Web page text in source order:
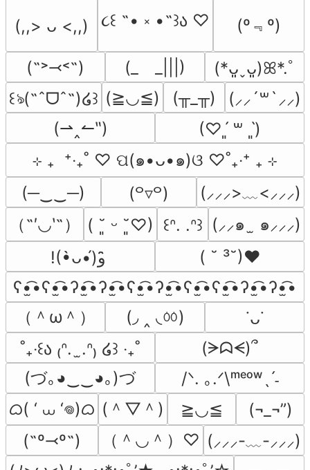
(,,> ᴗ <,,) ૮꒰ ˶• ༝ •˶꒱ა ♡ (º﹃º)
(˶˃⤙˂˶) (_　_|||)
(*ᴗ͈ˬᴗ͈)ꕤ*.ﾟ
꒰ঌ(˶ˆᗜˆ˵)໒꒱ (≧◡≦) (╥_╥)
(⸝⸝´꒳`⸝⸝)
(⇀‸↼‶)
(♡ˊ͈ ꒳ ˋ͈)
⊹ ₊  ⁺‧₊˚ ♡ ପ(๑•ᴗ•๑)ଓ ♡˚₊‧⁺ ₊ ⊹
(─‿‿─)
(꒪▿꒪)
(⸝⸝⸝>﹏<⸝⸝⸝)
（˶′◡‵˶）
( ˘͈ ᵕ ˘͈♡) ꒰ᐢ. .ᐢ꒱ (⸝⸝๑  ̫ ๑⸝⸝⸝)
( ˘ ³˘)♥
ʕ•̫͡•ʕ•̫͡•ʔ•̫͡•ʔ•̫͡•ʕ•̫͡•ʔ•̫͡•ʕ•̫͡•ʕ•̫͡•ʔ•̫͡•ʔ•̫͡•
（＾ω＾）
(◞ ‸ ◟ㆀ)
˙ᴗ˙
˚₊‧꒰ა ₍ᐢ.  ̫.ᐢ₎ ໒꒱ ‧₊˚
(ᗒᗣᗕ)՞
(づ｡◕‿‿◕｡)づ
/ᐠ. ｡.ᐟ\ᵐᵉᵒʷˎˊ˗
ᜊ( ‘ ⩊ ‘𖦹)ᜊ (＾▽＾) ≧◡≦
(¬_¬”)
(˶º⤙º˶)
（＾◡＾）♡ (⸝⸝⸝-﹏-⸝⸝⸝)